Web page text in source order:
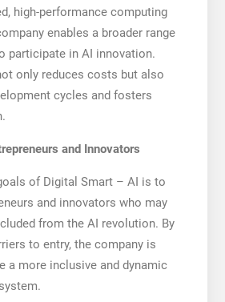
high-performance computing
enables a broader range
participate in AI innovation.
only reduces costs but also
cycles and fosters
and Innovators
of Digital Smart – AI is to
and innovators who may
from the AI revolution. By
to entry, the company is
a more inclusive and dynamic